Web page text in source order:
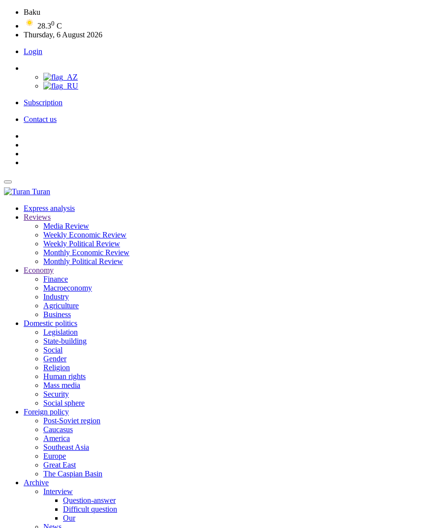
Baku
28.30 C
Thursday, 6 August 2026
Login
Subscription
Contact us
Turan
Express analysis
Reviews
Media Review
Weekly Economic Review
Weekly Political Review
Monthly Economic Review
Monthly Political Review
Economy
Finance
Macroeconomy
Industry
Agriculture
Business
Domestic politics
Legislation
State-building
Social
Gender
Religion
Human rights
Mass media
Security
Social sphere
Foreign policy
Post-Soviet region
Caucasus
America
Southeast Asia
Europe
Great East
The Caspian Basin
Archive
Interview
Question-answer
Difficult question
Our